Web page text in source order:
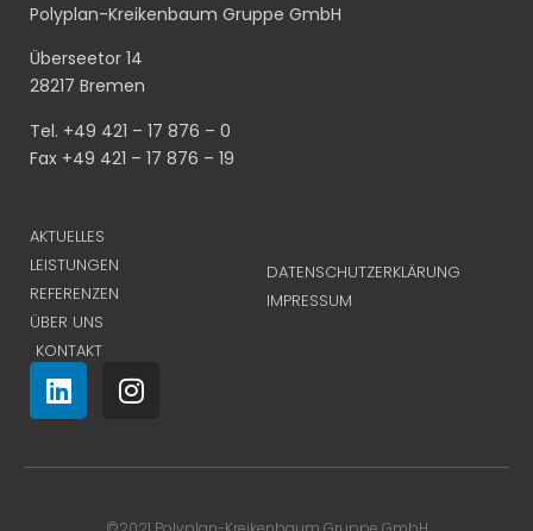
Polyplan-Kreikenbaum Gruppe GmbH
Überseetor 14
28217 Bremen
Tel. +49 421 – 17 876 – 0
Fax +49 421 – 17 876 – 19
AKTUELLES
LEISTUNGEN
REFERENZEN
ÜBER UNS
KONTAKT
DATENSCHUTZERKLÄRUNG
IMPRESSUM